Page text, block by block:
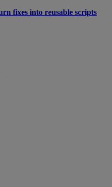
fixes into reusable scripts